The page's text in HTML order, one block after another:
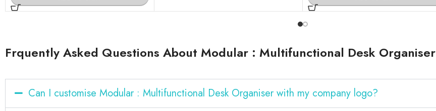
Frquently Asked Questions About Modular : Multifunctional Desk Organiser
Can I customise Modular : Multifunctional Desk Organiser with my company logo?